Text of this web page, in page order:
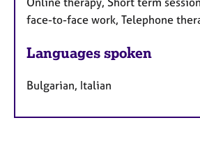
face-to-face work, Telephone
Languages spoken
Bulgarian, Italian